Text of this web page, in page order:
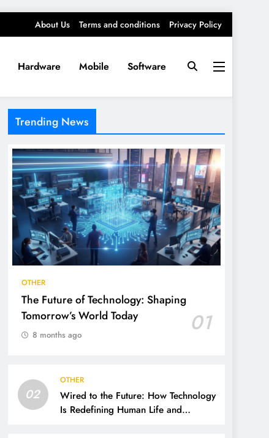
About Us Terms and conditions Privacy Policy
Hardware Mobile Software
Trending News
OTHER
The Future of Technology: Shaping
Tomorrow’s World Today
01
8 months ago
02
OTHER
Wired to the Future: How Technology
Is Redefining Human Life and